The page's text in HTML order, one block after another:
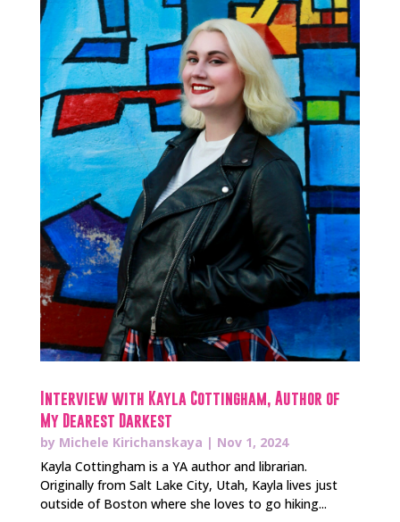
Interview with Kayla Cottingham, Author of
My Dearest Darkest
by Michele Kirichanskaya | Nov 1, 2024
Kayla Cottingham is a YA author and librarian.
Originally from Salt Lake City, Utah, Kayla lives just
outside of Boston where she loves to go hiking...